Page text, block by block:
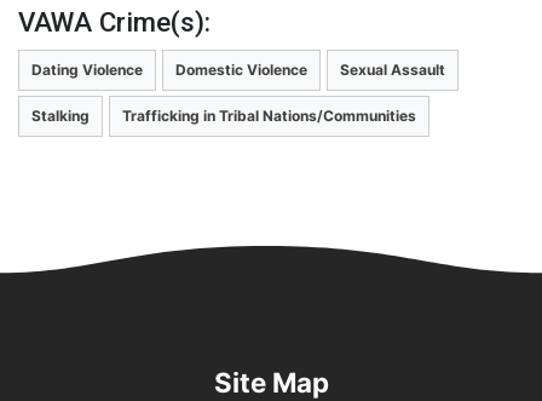
VAWA Crime(s):
Dating Violence Domestic Violence Sexual Assault
Stalking Trafficking in Tribal Nations/Communities
Site Map